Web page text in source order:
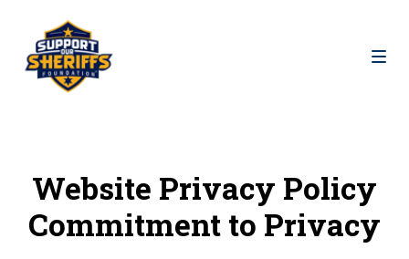
Website Privacy Policy
Commitment to Privacy